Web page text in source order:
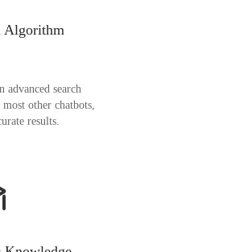
Algorithm
advanced search
other chatbots,
results.